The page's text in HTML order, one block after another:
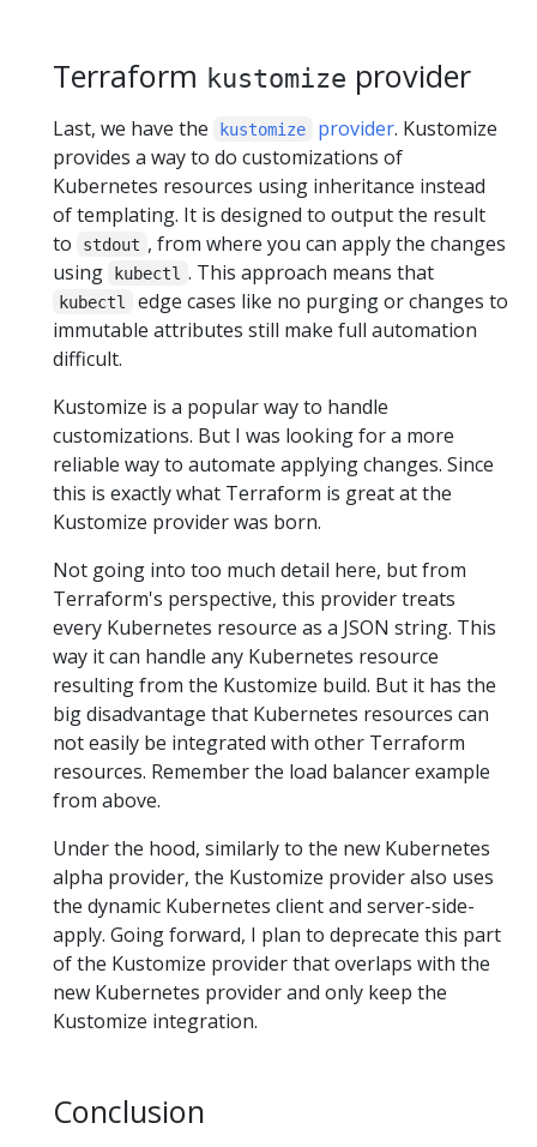
Terraform kustomize provider
Last, we have the kustomize provider. Kustomize
provides a way to do customizations of
Kubernetes resources using inheritance instead
of templating. It is designed to output the result
to
stdout , from where you can apply the changes
using
kubectl . This approach means that
kubectl
edge cases like no purging or changes to
immutable attributes still make full automation
difficult.
Kustomize is a popular way to handle
customizations. But I was looking for a more
reliable way to automate applying changes. Since
this is exactly what Terraform is great at the
Kustomize provider was born.
Not going into too much detail here, but from
Terraform's perspective, this provider treats
every Kubernetes resource as a JSON string. This
way it can handle any Kubernetes resource
resulting from the Kustomize build. But it has the
big disadvantage that Kubernetes resources can
not easily be integrated with other Terraform
resources. Remember the load balancer example
from above.
Under the hood, similarly to the new Kubernetes
alpha provider, the Kustomize provider also uses
the dynamic Kubernetes client and server-side-
apply. Going forward, I plan to deprecate this part
of the Kustomize provider that overlaps with the
new Kubernetes provider and only keep the
Kustomize integration.
Conclusion